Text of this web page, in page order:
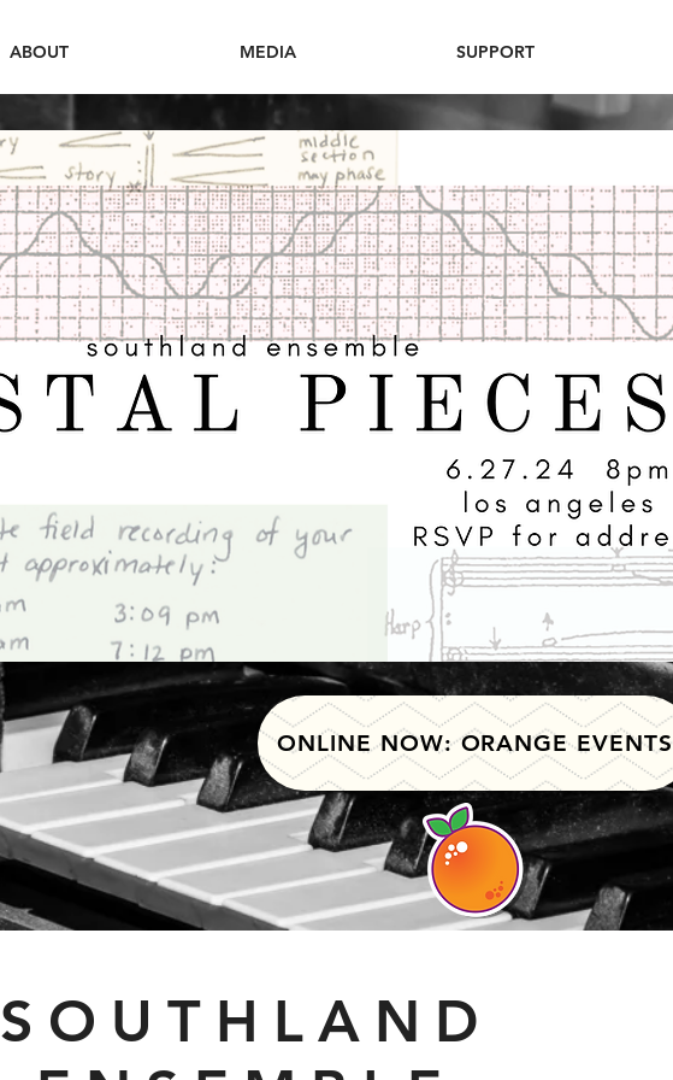
ABOUT MEDIA SUPPORT
ONLINE NOW: ORANGE EVENTS
SOUTHLAND